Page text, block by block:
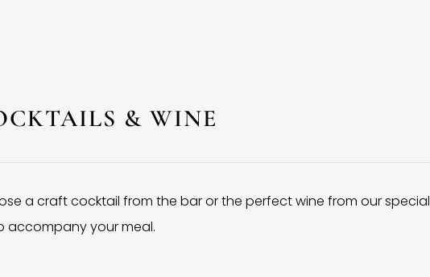
& WINE
a craft cocktail from the bar or the perfect wine from our special
accompany your meal.